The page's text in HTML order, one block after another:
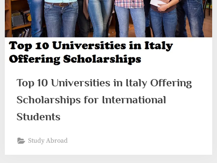
Top 10 Universities in Italy Offering
Scholarships for International
Students
Study Abroad